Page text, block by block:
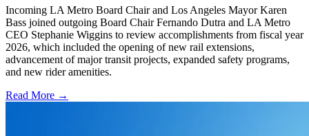
Incoming LA Metro Board Chair and Los Angeles Mayor Karen
Bass joined outgoing Board Chair Fernando Dutra and LA Metro
CEO Stephanie Wiggins to review accomplishments from fiscal year
2026, which included the opening of new rail extensions,
advancement of major transit projects, expanded safety programs,
and new rider amenities.
Read More →